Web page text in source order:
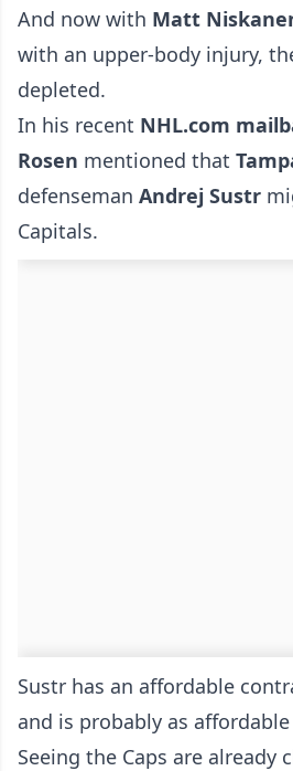
And now with Matt
with an upper-body injury,
depleted.
In his recent NHL.com
Rosen mentioned that
defenseman Andrej Sustr
Capitals.
Sustr has an affordable
and is probably as
Seeing the Caps are already